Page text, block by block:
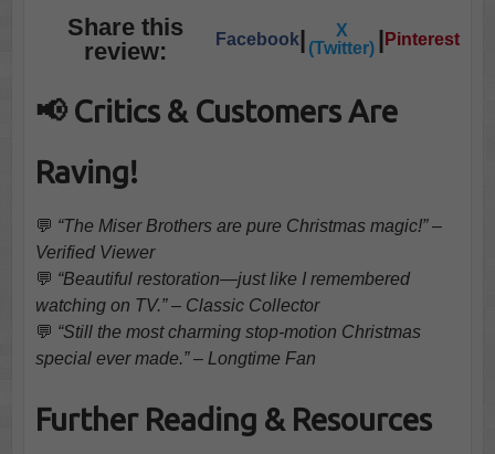
Share this
review:
Facebook|
X
(Twitter) | Pinterest
📢 Critics & Customers Are
Raving!
💬 “The Miser Brothers are pure Christmas magic!” –
Verified Viewer
💬 “Beautiful restoration—just like I remembered
watching on TV.” – Classic Collector
💬 “Still the most charming stop-motion Christmas
special ever made.” – Longtime Fan
Further Reading & Resources